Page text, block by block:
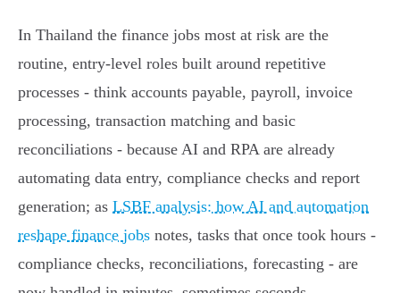
In Thailand the finance jobs most at risk are the
routine, entry-level roles built around repetitive
processes - think accounts payable, payroll, invoice
processing, transaction matching and basic
reconciliations - because AI and RPA are already
automating data entry, compliance checks and report
generation; as LSBF analysis: how AI and automation
reshape finance jobs notes, tasks that once took hours -
compliance checks, reconciliations, forecasting - are